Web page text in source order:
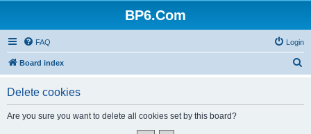
BP6.Com
FAQ Login
Board index
Delete cookies
Are you sure you want to delete all cookies set by this board?